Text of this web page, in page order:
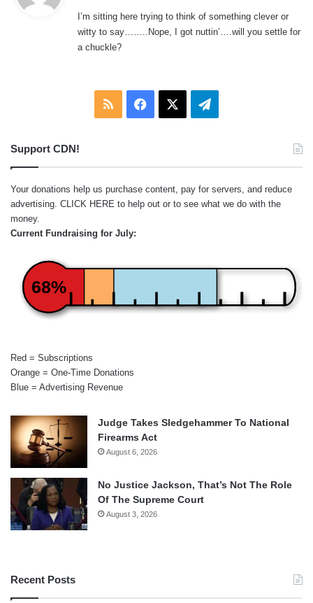
s
:
I’m sitting here trying to think of something clever or
witty to say……..Nope, I got nuttin’….will you settle for
a chuckle?
RSS Facebook Telegram
Support CDN!
Your donations help us purchase content, pay for servers, and reduce
advertising. CLICK HERE to help out or to see what we do with the
money.
Current Fundraising for July:
68%
Red = Subscriptions
Orange = One-Time Donations
Blue = Advertising Revenue
Judge Takes Sledgehammer To National
Firearms Act
August 6, 2026
No Justice Jackson, That’s Not The Role
Of The Supreme Court
August 3, 2026
Recent Posts